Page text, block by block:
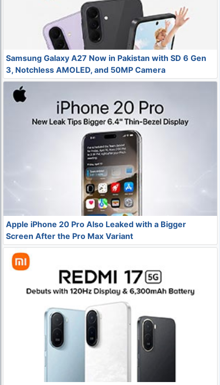
Samsung Galaxy A27 Now in Pakistan with SD 6 Gen
3, Notchless AMOLED, and 50MP Camera
Apple iPhone 20 Pro Also Leaked with a Bigger
Screen After the Pro Max Variant